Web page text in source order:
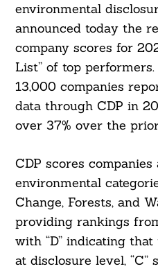
environmental
announced today the
company scores for
List” of top
13,000 companies
data through CDP in
over 37% over the
CDP scores
environmental
Change, Forests, and
providing rankings
with “D” indicating
at disclosure level, “C”